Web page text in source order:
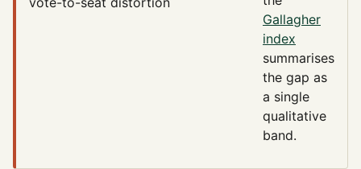
Gallagher
index
summarises
the gap as
a single
qualitative
band.